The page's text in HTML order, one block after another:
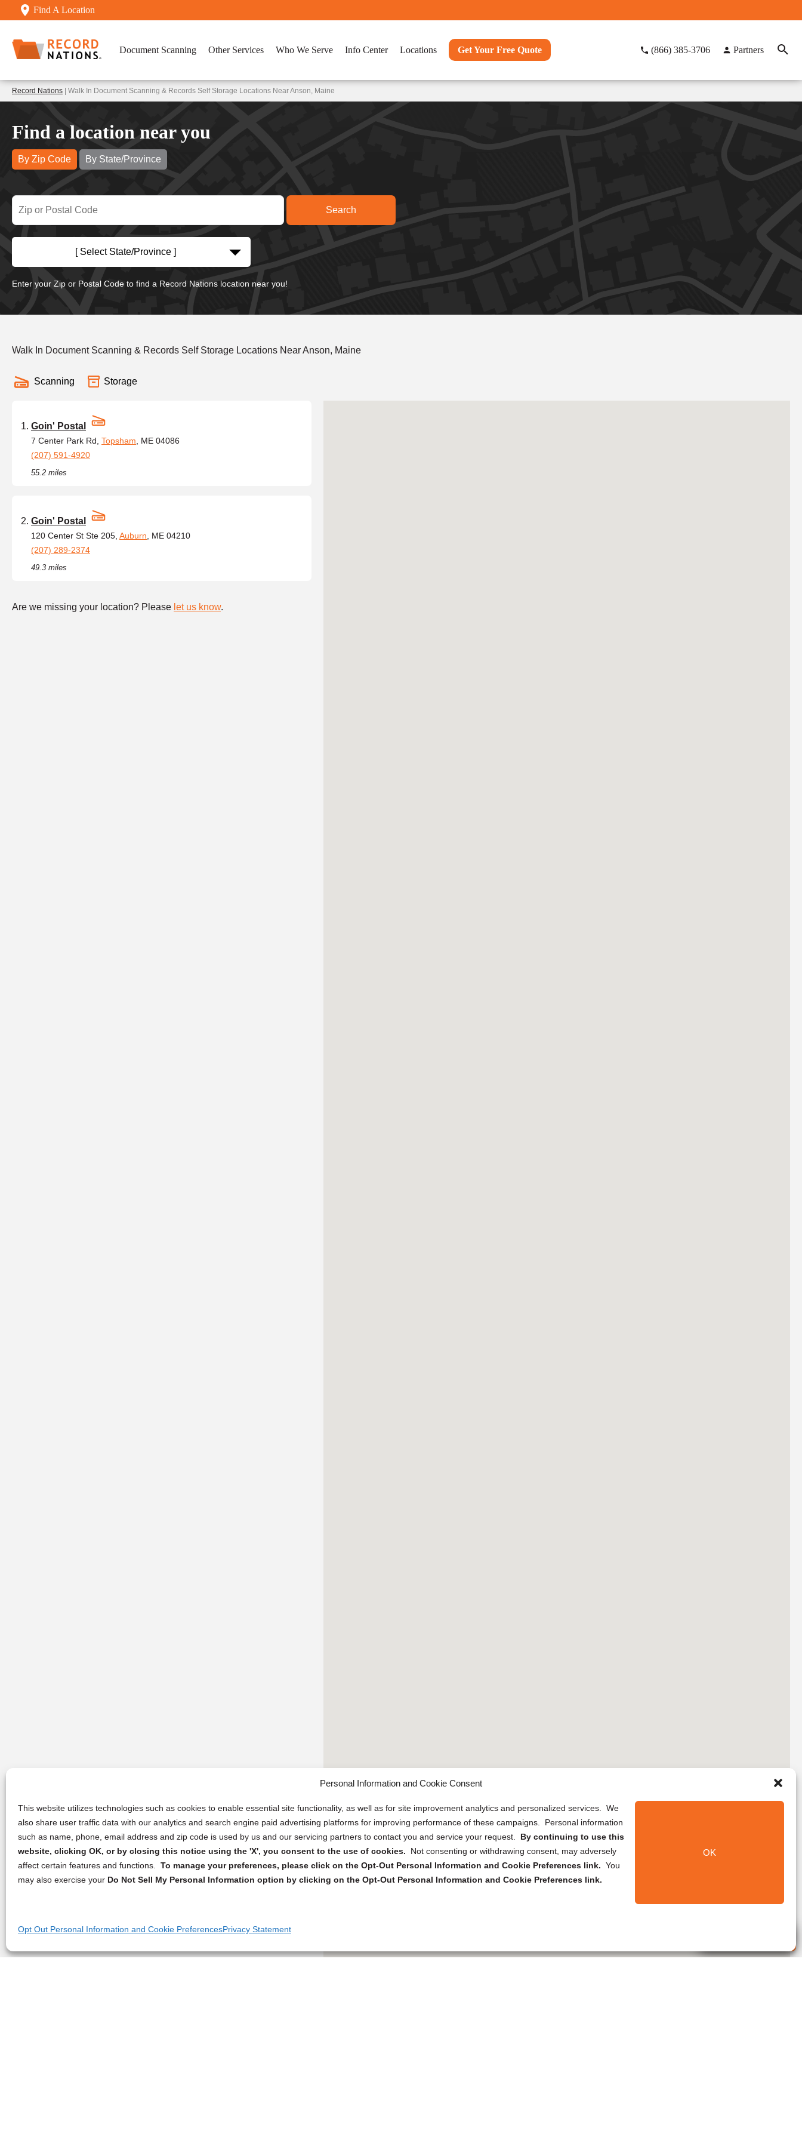
Personal Information and Cookie Consent
This website utilizes technologies such as cookies to enable essential site functionality, as well as for site improvement analytics and personalized services. We
also share user traffic data with our analytics and search engine paid advertising platforms for improving performance of these campaigns. Personal information
such as name, phone, email address and zip code is used by us and our servicing partners to contact you and service your request. By continuing to use this
website, clicking OK, or by closing this notice using the 'X', you consent to the use of cookies.
Not consenting or withdrawing consent, may adversely
affect certain features and functions. To manage your preferences, please click on the Opt-Out Personal Information and Cookie Preferences link. You
may also exercise your Do Not Sell My Personal Information option by clicking on the Opt-Out Personal Information and Cookie Preferences link.
OK
Opt Out Personal Information and Cookie PreferencesPrivacy Statement
Find A Location
Document Scanning Other Services Who We Serve Info Center Locations Get Your Free Quote (866) 385-3706 Partners
Record Nations | Walk In Document Scanning & Records Self Storage Locations Near Anson, Maine
Find a location near you
By Zip Code By State/Province
[ Select State/Province ]
Enter your Zip or Postal Code to find a Record Nations location near you!
Walk In Document Scanning & Records Self Storage Locations Near Anson, Maine
Scanning Storage
Goin' Postal
7 Center Park Rd, Topsham , ME 04086
(207) 591-4920
55.2 miles
Goin' Postal
120 Center St Ste 205, Auburn , ME 04210
(207) 289-2374
49.3 miles
Are we missing your location? Please let us know.